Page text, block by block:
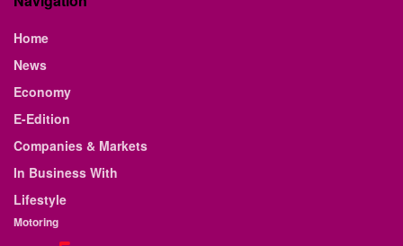
Home
News
Economy
E-Edition
Companies & Markets
In Business With
Lifestyle
Motoring